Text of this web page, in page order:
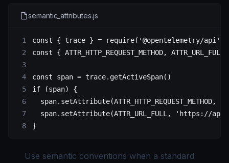
semantic_attributes.js
const { trace } = require( '@opentelemetry/api'
const { ATTR_HTTP_REQUEST_METHOD, ATTR_URL_FULL
const span = trace. getActiveSpan()
if (span) {
  span.
setAttribute(ATTR_HTTP_REQUEST_METHOD,
  span.
setAttribute(ATTR_URL_FULL,
'https://
}
Use semantic conventions when a standard